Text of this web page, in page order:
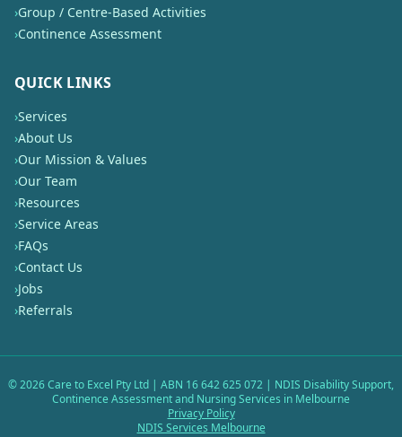
›Group / Centre-Based Activities
›Continence Assessment
QUICK LINKS
›Services
›About Us
›Our Mission & Values
›Our Team
›Resources
›Service Areas
›FAQs
›Contact Us
›Jobs
›Referrals
©2026Care to Excel Pty Ltd | ABN 16 642 625 072 | NDIS Disability Support,
Continence Assessment and Nursing Services in Melbourne
Privacy Policy
NDIS Services Melbourne